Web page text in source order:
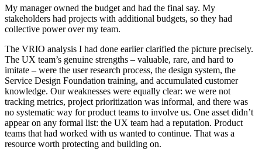
My manager owned the budget and had the final say. My
stakeholders had projects with additional budgets, so they had
collective power over my team.
The VRIO analysis I had done earlier clarified the picture precisely.
The UX team’s genuine strengths – valuable, rare, and hard to
imitate – were the user research process, the design system, the
Service Design Foundation training, and accumulated customer
knowledge. Our weaknesses were equally clear: we were not
tracking metrics, project prioritization was informal, and there was
no systematic way for product teams to involve us. One asset didn’t
appear on any formal list: the UX team had a reputation. Product
teams that had worked with us wanted to continue. That was a
resource worth protecting and building on.